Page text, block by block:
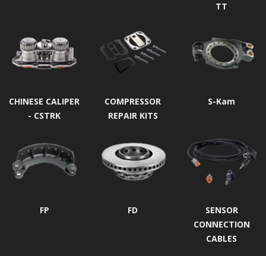
TT
CHINESE CALIPER
- CSTRK
COMPRESSOR
REPAIR KITS
S-Kam
FP FD
SENSOR
CONNECTION
CABLES